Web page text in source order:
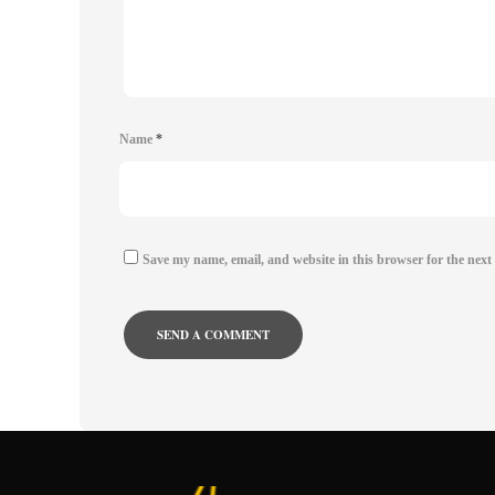
Name *
Save my name, email, and website in this browser for the